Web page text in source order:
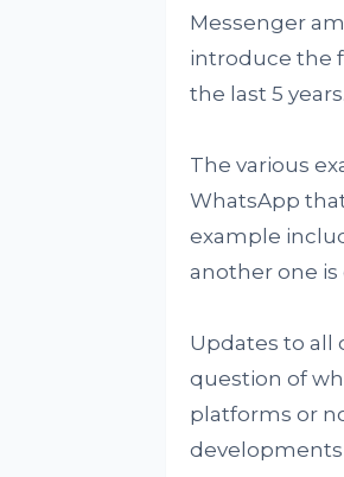
Messenger
introduce the
the last 5 years.
The various
WhatsApp
example
another one is
Updates to all
question of
platforms or